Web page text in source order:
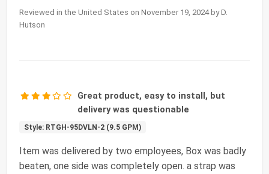
Reviewed in the United States on November 19, 2024 by D.
Hutson
Great product, easy to install, but
delivery was questionable
Style: RTGH-95DVLN-2 (9.5 GPM)
Item was delivered by two employees, Box was badly
beaten, one side was completely open. a strap was